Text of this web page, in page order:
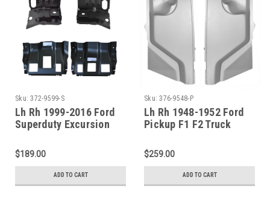
Sku: 372-9599-S
Lh Rh 1999-2016 Ford
Superduty Excursion
Outer Floor Pan
Supports
$189.00
ADD TO CART
Sku: 376-9548-P
Lh Rh 1948-1952 Ford
Pickup F1 F2 Truck
Panel SET
$259.00
ADD TO CART